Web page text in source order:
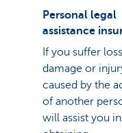
Personal legal
assistance
If you suffer
damage or
caused by the
of another
will assist you in